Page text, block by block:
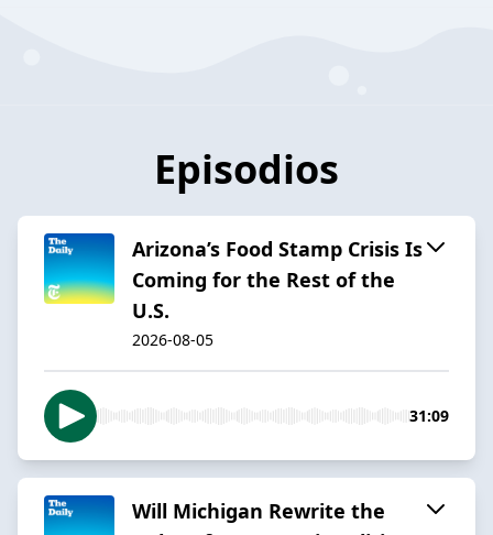
Episodios
Arizona’s Food Stamp Crisis Is
Coming for the Rest of the
U.S.
2026-08-05
31:09
Will Michigan Rewrite the